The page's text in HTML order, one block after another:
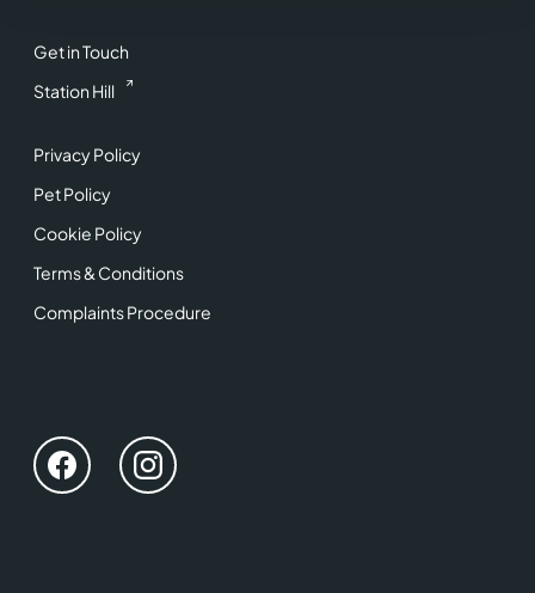
Get in Touch
Station Hill
Privacy Policy
Pet Policy
Cookie Policy
Terms & Conditions
Complaints Procedure